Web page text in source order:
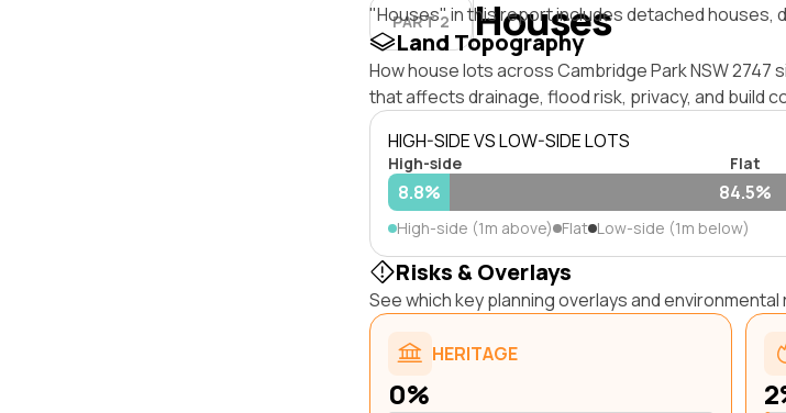
PART 2 Houses
"Houses" in this report includes detached houses,
Land Topography
How house lots across Cambridge Park NSW
that affects drainage, flood risk, privacy, and build
HIGH-SIDE VS LOW-SIDE LOTS
High-side Flat
8.8% 84.5%
High-side (1m above) Flat Low-side (1m below)
Risks & Overlays
See which key planning overlays and
HERITAGE
0%